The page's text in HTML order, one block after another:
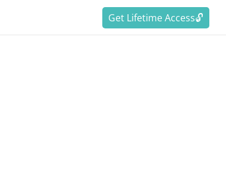
Get Lifetime Access🔓